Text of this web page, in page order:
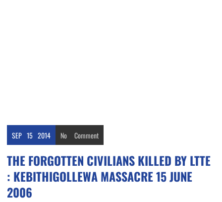
SEP 15 2014 No Comment
THE FORGOTTEN CIVILIANS KILLED BY LTTE
: KEBITHIGOLLEWA MASSACRE 15 JUNE
2006